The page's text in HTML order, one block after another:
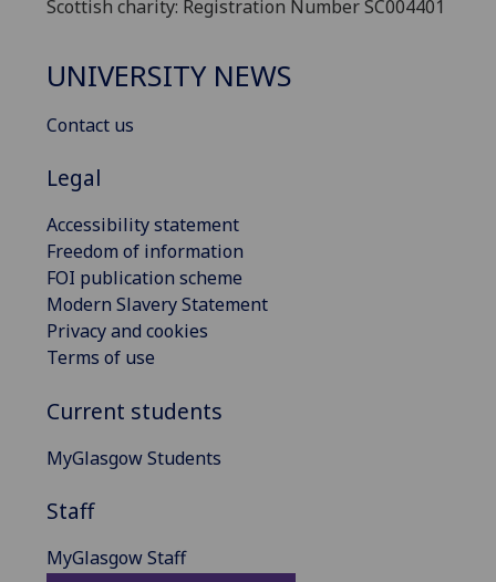
Scottish charity: Registration Number SC004401
UNIVERSITY NEWS
Contact us
Legal
Accessibility statement
Freedom of information
FOI publication scheme
Modern Slavery Statement
Privacy and cookies
Terms of use
Current students
MyGlasgow Students
Staff
MyGlasgow Staff